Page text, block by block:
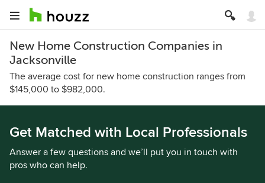
New Home Construction Companies in
Jacksonville
The average cost for new home construction ranges from
$145,000 to $982,000.
Get Matched with Local Professionals
Answer a few questions and we’ll put you in touch with
pros who can help.